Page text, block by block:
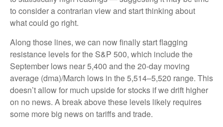
to consider a contrarian view and start thinking about
what could go right.
Along those lines, we can now finally start flagging
resistance levels for the S&P 500, which include the
September lows near 5,400 and the 20-day moving
average (dma)/March lows in the 5,514–5,520 range. This
doesn’t allow for much upside for stocks if we drift higher
on no news. A break above these levels likely requires
some more big news on tariffs and trade.